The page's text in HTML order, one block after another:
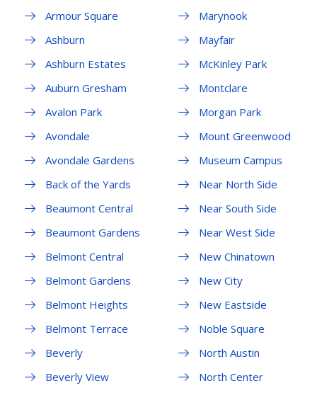
Armour Square
Ashburn
Ashburn Estates
Auburn Gresham
Avalon Park
Avondale
Avondale Gardens
Back of the Yards
Beaumont Central
Beaumont Gardens
Belmont Central
Belmont Gardens
Belmont Heights
Belmont Terrace
Beverly
Beverly View
Marynook
Mayfair
McKinley Park
Montclare
Morgan Park
Mount Greenwood
Museum Campus
Near North Side
Near South Side
Near West Side
New Chinatown
New City
New Eastside
Noble Square
North Austin
North Center